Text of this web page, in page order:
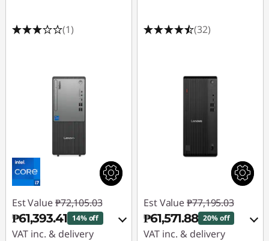
(1)
Est Value ₱72,105.03
₱61,393.41 14% off
VAT inc. & delivery
(32)
Est Value ₱77,195.03
₱61,571.88 20% off
VAT inc. & delivery